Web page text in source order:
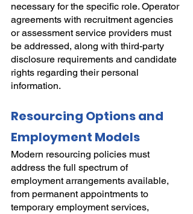
necessary for the specific role. Operator
agreements with recruitment agencies
or assessment service providers must
be addressed, along with third-party
disclosure requirements and candidate
rights regarding their personal
information.
Resourcing Options and
Employment Models
Modern resourcing policies must
address the full spectrum of
employment arrangements available,
from permanent appointments to
temporary employment services,